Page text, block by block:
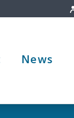
News